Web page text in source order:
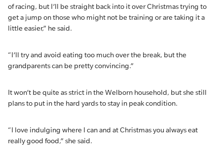
of racing, but I’ll be straight back into it over Christmas trying to
get a jump on those who might not be training or are taking it a
little easier,” he said.
“I’ll try and avoid eating too much over the break, but the
grandparents can be pretty convincing.”
It won’t be quite as strict in the Welborn household, but she still
plans to put in the hard yards to stay in peak condition.
“I love indulging where I can and at Christmas you always eat
really good food,” she said.